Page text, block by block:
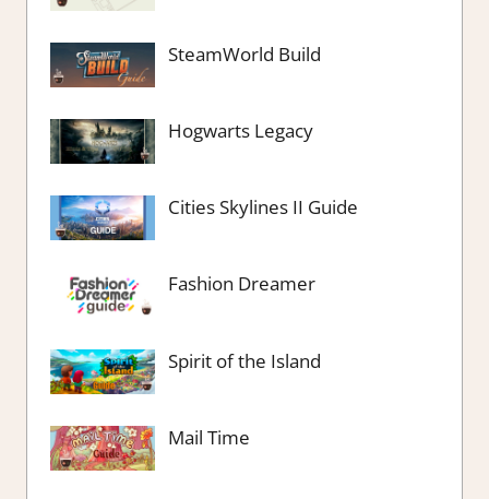
SteamWorld Build
Hogwarts Legacy
Cities Skylines II Guide
Fashion Dreamer
Spirit of the Island
Mail Time